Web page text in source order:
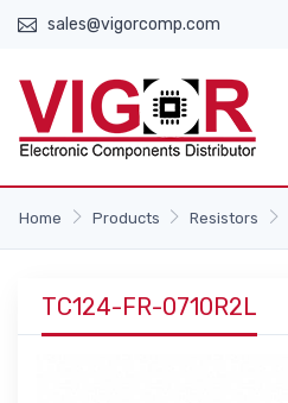
sales@vigorcomp.com
Home Products Resistors
TC124-FR-0710R2L